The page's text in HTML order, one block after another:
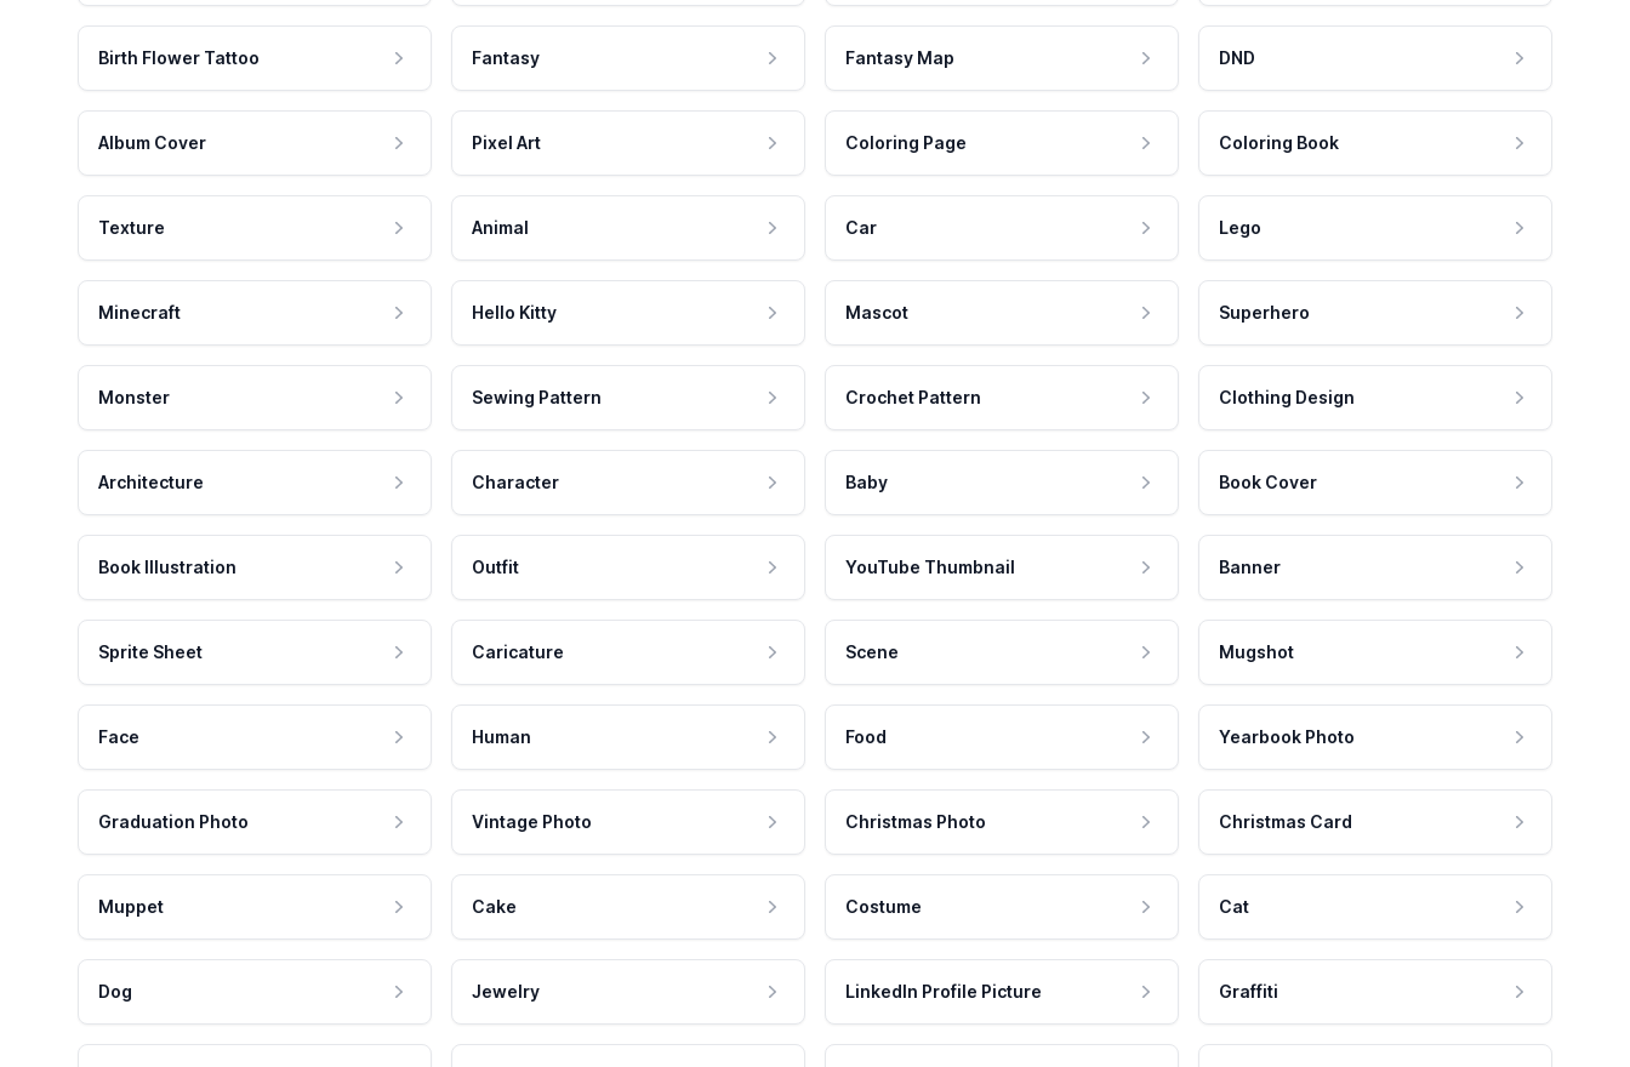
Birth Flower Tattoo Fantasy Fantasy Map DND
Album Cover Pixel Art Coloring Page Coloring Book
Texture Animal Car Lego
Minecraft Hello Kitty Mascot Superhero
Monster Sewing Pattern Crochet Pattern Clothing Design
Architecture Character Baby Book Cover
Book Illustration Outfit YouTube Thumbnail Banner
Sprite Sheet Caricature Scene Mugshot
Face Human Food Yearbook Photo
Graduation Photo Vintage Photo Christmas Photo Christmas Card
Muppet Cake Costume Cat
Dog Jewelry LinkedIn Profile Picture Graffiti